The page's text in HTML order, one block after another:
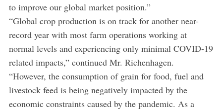
to improve our global market position.”
“Global crop production is on track for another near-
record year with most farm operations working at
normal levels and experiencing only minimal COVID-19
related impacts,” continued Mr. Richenhagen.
“However, the consumption of grain for food, fuel and
livestock feed is being negatively impacted by the
economic constraints caused by the pandemic. As a